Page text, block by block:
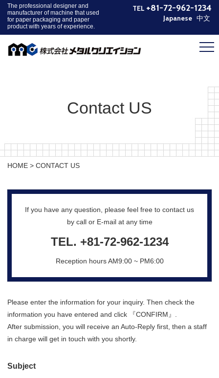
The professional designer and
manufacturer of machine that used
for paper packaging and paper
product with years of experience.
TEL +81-72-962-1234
Japanese 中文
HOME
PRODUCT
Contact US
HOME > CONTACT US
If you have any question, please feel free to contact us
by call or E-mail at any time
TEL. +81-72-962-1234
Reception hours AM9:00 ~ PM6:00
Please enter the information for your inquiry. Then check the
information you have entered and click 『CONFIRM』.
After submission, you will receive an Auto-Reply first, then a staff
in charge will get in touch with you shortly.
Subject